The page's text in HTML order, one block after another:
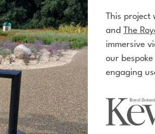
This
and
The
immersive
our
engaging